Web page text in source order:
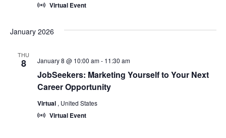
Virtual Event
January 2026
THU
8
JobSeekers: Marketing Yourself to Your Next
Career Opportunity
January 8 @ 10:00 am- 11:30 am
Virtual , United States
Virtual Event